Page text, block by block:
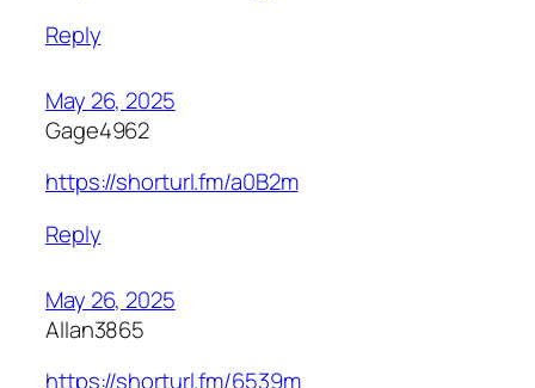
Reply
May 26, 2025
Gage4962
https://shorturl.fm/a0B2m
Reply
May 26, 2025
Allan3865
https://shorturl.fm/6539m